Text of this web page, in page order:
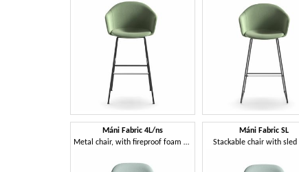
Máni Fabric 4L/ns
Metal chair, with fireproof foam padding
Máni Fabric SL
Stackable chair with sled